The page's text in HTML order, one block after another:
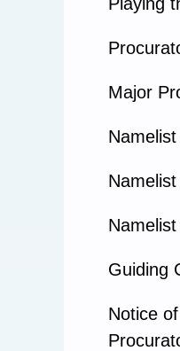
Major
Guiding
Notice